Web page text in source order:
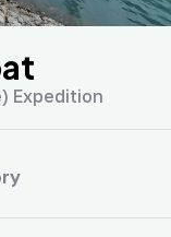
Expedition